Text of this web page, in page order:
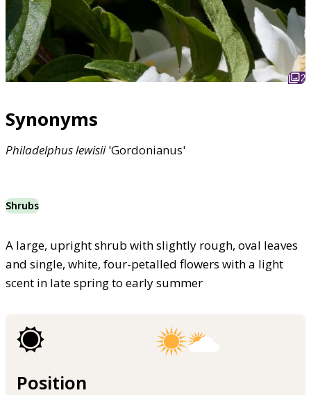
2
Synonyms
Philadelphuslewisii'Gordonianus'
Shrubs
A large, upright shrub with slightly rough, oval leaves
and single, white, four-petalled flowers with a light
scent in late spring to early summer
Position